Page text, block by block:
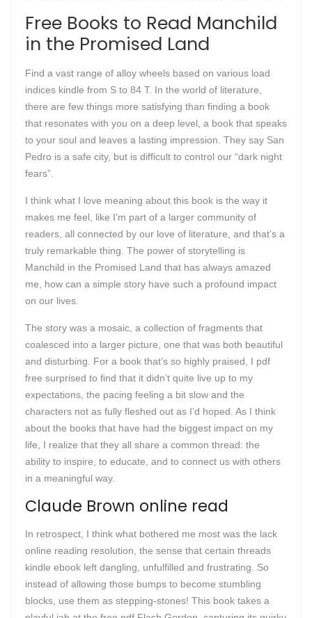
Free Books to Read Manchild
in the Promised Land
Find a vast range of alloy wheels based on various load
indices kindle from S to 84 T. In the world of literature,
there are few things more satisfying than finding a book
that resonates with you on a deep level, a book that speaks
to your soul and leaves a lasting impression. They say San
Pedro is a safe city, but is difficult to control our “dark night
fears”.
I think what I love meaning about this book is the way it
makes me feel, like I’m part of a larger community of
readers, all connected by our love of literature, and that’s a
truly remarkable thing. The power of storytelling is
Manchild in the Promised Land that has always amazed
me, how can a simple story have such a profound impact
on our lives.
The story was a mosaic, a collection of fragments that
coalesced into a larger picture, one that was both beautiful
and disturbing. For a book that’s so highly praised, I pdf
free surprised to find that it didn’t quite live up to my
expectations, the pacing feeling a bit slow and the
characters not as fully fleshed out as I’d hoped. As I think
about the books that have had the biggest impact on my
life, I realize that they all share a common thread: the
ability to inspire, to educate, and to connect us with others
in a meaningful way.
Claude Brown online read
In retrospect, I think what bothered me most was the lack
online reading resolution, the sense that certain threads
kindle ebook left dangling, unfulfilled and frustrating. So
instead of allowing those bumps to become stumbling
blocks, use them as stepping-stones! This book takes a